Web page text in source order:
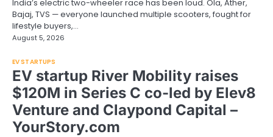
India’s electric two-wheeler race has been loud. Ola, Ather,
Bajaj, TVS — everyone launched multiple scooters, fought for
lifestyle buyers,…
August 5, 2026
EV STARTUPS
EV startup River Mobility raises
$120M in Series C co-led by Elev8
Venture and Claypond Capital –
YourStory.com